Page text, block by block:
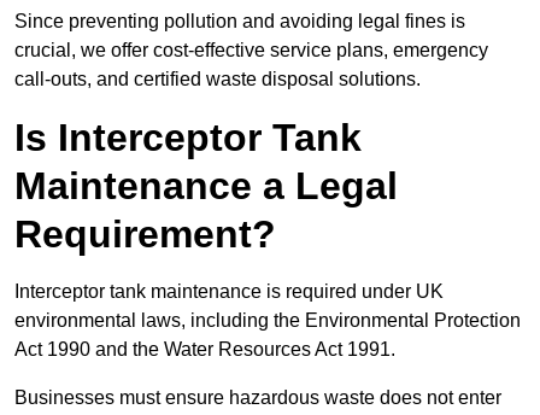
Since preventing pollution and avoiding legal fines is
crucial, we offer cost-effective service plans, emergency
call-outs, and certified waste disposal solutions.
Is Interceptor Tank
Maintenance a Legal
Requirement?
Interceptor tank maintenance is required under UK
environmental laws, including the Environmental Protection
Act 1990 and the Water Resources Act 1991.
Businesses must ensure hazardous waste does not enter